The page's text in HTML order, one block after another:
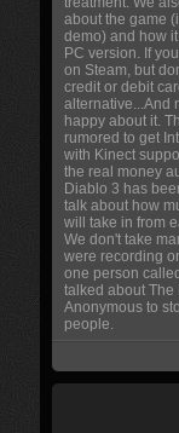
about the game
demo) and how
PC version. If
on Steam, but
credit or debit
alternative...And
happy about it.
rumored to get
with Kinect
the real money
Diablo 3 has
talk about how
will take in from
We don't take
were recording
one person
talked about The
Anonymous to
people.